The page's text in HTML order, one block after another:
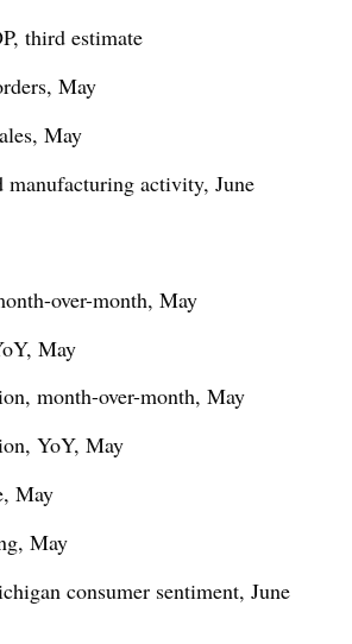
third estimate
May
May
manufacturing activity, June
over-month, May
May
month-over-month, May
YoY, May
May
May
consumer sentiment, June